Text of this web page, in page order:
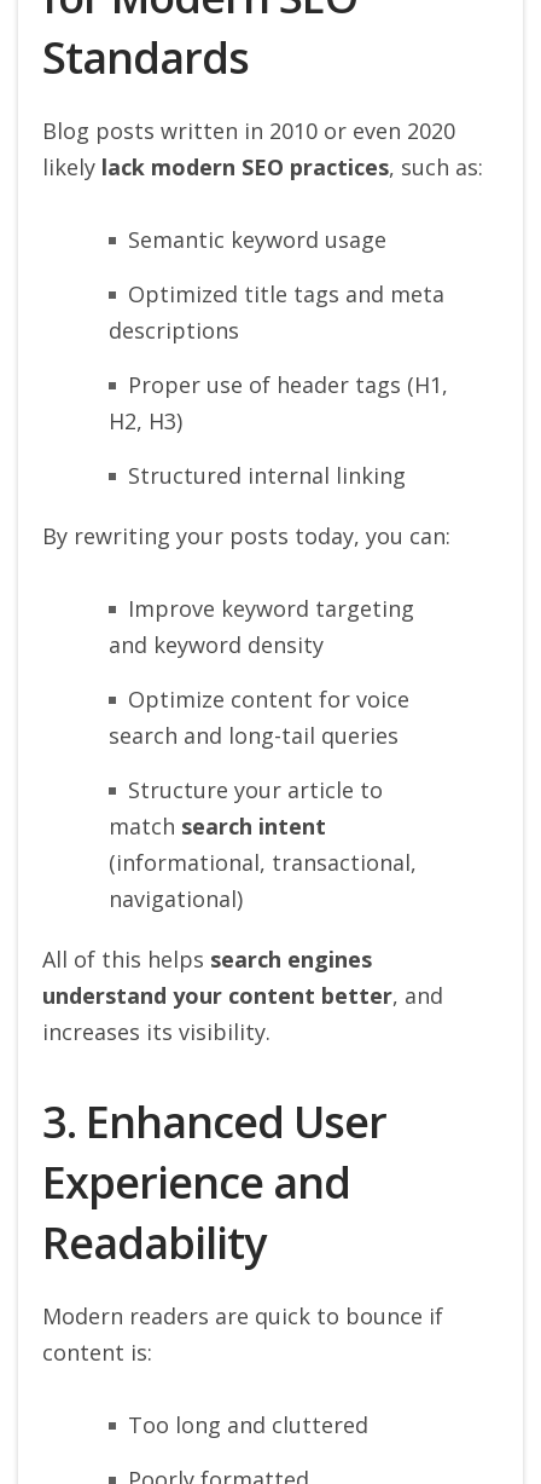
Standards
Blog posts written in 2010 or even 2020
likely lack modern SEO practices, such as:
Semantic keyword usage
Optimized title tags and meta
descriptions
Proper use of header tags (H1,
H2, H3)
Structured internal linking
By rewriting your posts today, you can:
Improve keyword targeting
and keyword density
Optimize content for voice
search and long-tail queries
Structure your article to
match search intent
(informational, transactional,
navigational)
All of this helps search engines
understand your content better, and
increases its visibility.
3. Enhanced User
Experience and
Readability
Modern readers are quick to bounce if
content is:
Too long and cluttered